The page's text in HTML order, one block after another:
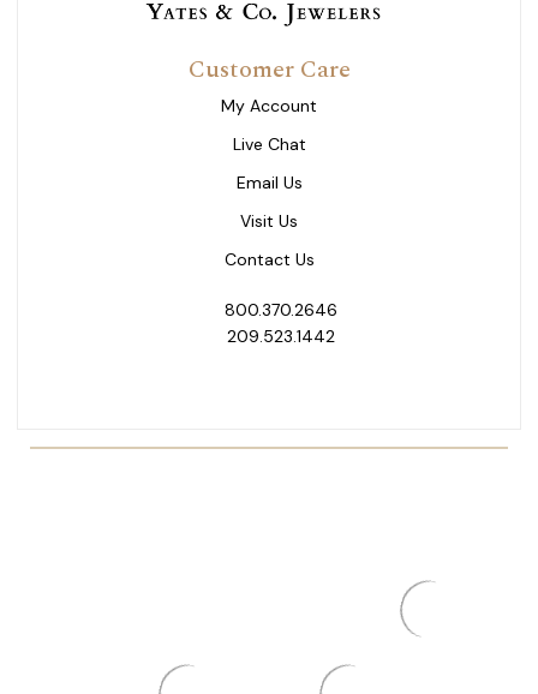
Customer Care
My Account
Live Chat
Email Us
Visit Us
Contact Us
800.370.2646
209.523.1442